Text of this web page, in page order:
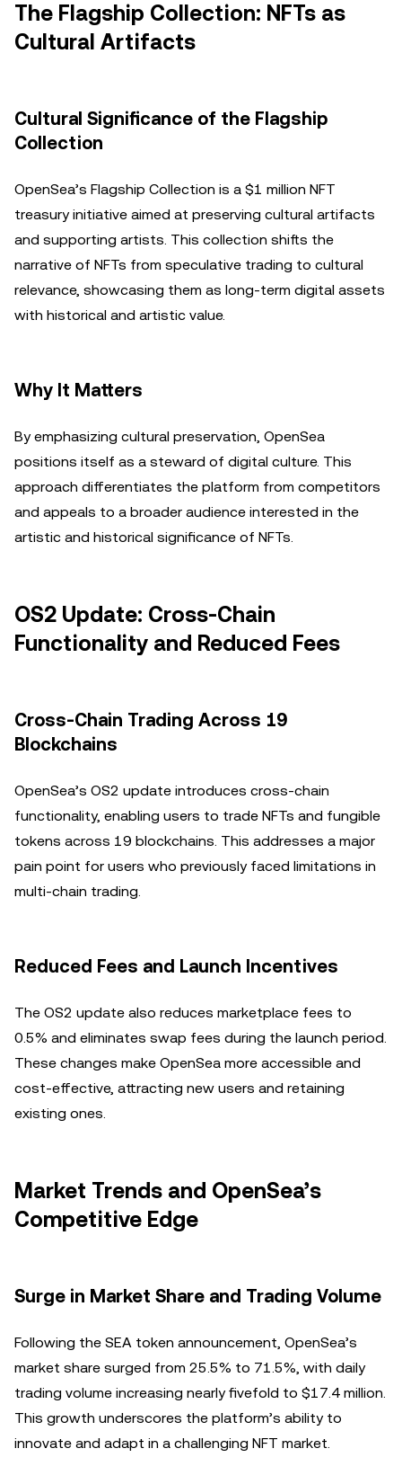
The Flagship Collection: NFTs as
Cultural Artifacts
Cultural Significance of the Flagship
Collection
OpenSea’s Flagship Collection is a $1 million NFT
treasury initiative aimed at preserving cultural artifacts
and supporting artists. This collection shifts the
narrative of NFTs from speculative trading to cultural
relevance, showcasing them as long-term digital assets
with historical and artistic value.
Why It Matters
By emphasizing cultural preservation, OpenSea
positions itself as a steward of digital culture. This
approach differentiates the platform from competitors
and appeals to a broader audience interested in the
artistic and historical significance of NFTs.
OS2 Update: Cross-Chain
Functionality and Reduced Fees
Cross-Chain Trading Across 19
Blockchains
OpenSea’s OS2 update introduces cross-chain
functionality, enabling users to trade NFTs and fungible
tokens across 19 blockchains. This addresses a major
pain point for users who previously faced limitations in
multi-chain trading.
Reduced Fees and Launch Incentives
The OS2 update also reduces marketplace fees to
0.5% and eliminates swap fees during the launch period.
These changes make OpenSea more accessible and
cost-effective, attracting new users and retaining
existing ones.
Market Trends and OpenSea’s
Competitive Edge
Surge in Market Share and Trading Volume
Following the SEA token announcement, OpenSea’s
market share surged from 25.5% to 71.5%, with daily
trading volume increasing nearly fivefold to $17.4 million.
This growth underscores the platform’s ability to
innovate and adapt in a challenging NFT market.